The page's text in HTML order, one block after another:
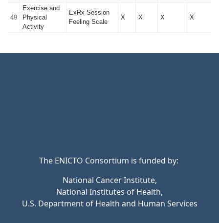
49
Exercise and
Physical
Activity
ExRx Session
Feeling Scale
X X X X
The ENICTO Consortium is funded by:
National Cancer Institute,
National Institutes of Health,
U.S. Department of Health and Human Services